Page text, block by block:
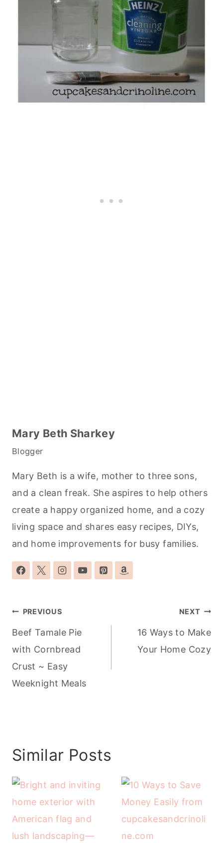
Mary Beth Sharkey
Blogger
Mary Beth is a wife, mother to three sons,
and a clean freak. She aspires to help others
create a happy organized home, and a cozy
living space and shares easy recipes, DIYs,
and home improvements for busy families.
Post
navigation
PREVIOUS
Beef Tamale Pie
with Cornbread
Crust ~ Easy
Weeknight Meals
NEXT
16 Ways to Make
Your Home Cozy
Similar Posts